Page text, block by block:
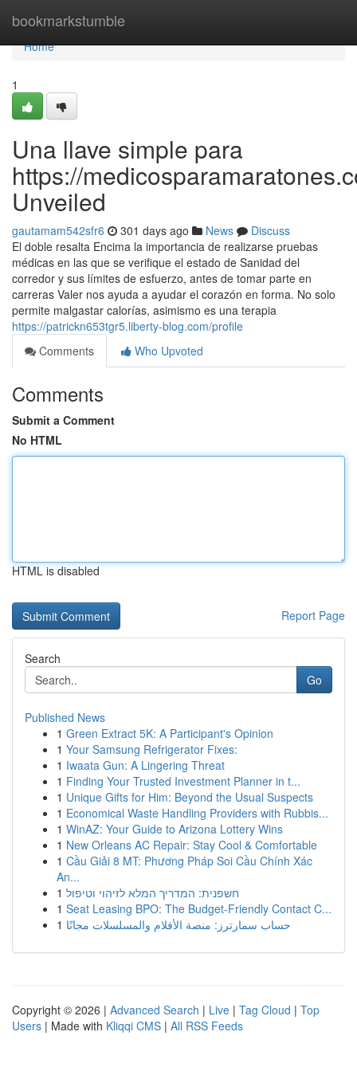
bookmarkstumble
Home
Home
1
Una llave simple para
https://
Unveiled
gautamam542sfr6 301 days ago News
Discuss
El doble resalta Encima la importancia de realizarse pruebas
médicas en las que se verifique el estado de Sanidad del
corredor y sus límites de esfuerzo, antes de tomar parte en
carreras Valer nos ayuda a ayudar el corazón en forma. No solo
permite malgastar calorías, asimismo es una terapia
https://patrickn653tgr5.liberty-blog.com/profile
Comments
Who Upvoted
Comments
Submit a Comment
No HTML
HTML is disabled
Report Page
Search
Go
Published News
1 Green Extract 5K: A Participant's Opinion
1 Your Samsung Refrigerator Fixes:
1 Iwaata Gun: A Lingering Threat
1 Finding Your Trusted Investment Planner in t...
1 Unique Gifts for Him: Beyond the Usual Suspects
1 Economical Waste Handling Providers with Rubbis...
1 WinAZ: Your Guide to Arizona Lottery Wins
1 New Orleans AC Repair: Stay Cool & Comfortable
1 Cầu Giải 8 MT: Phương Pháp Soi Cầu Chính Xác
An...
1 חשפנית: המדריך המלא לזיהוי וטיפול
1 Seat Leasing BPO: The Budget-Friendly Contact C...
1 حساب سمارترز: منصة الأفلام والمسلسلات مجانًا
Copyright © 2026 | Advanced Search | Live | Tag Cloud | Top
Users | Made with Kliqqi CMS | All RSS Feeds